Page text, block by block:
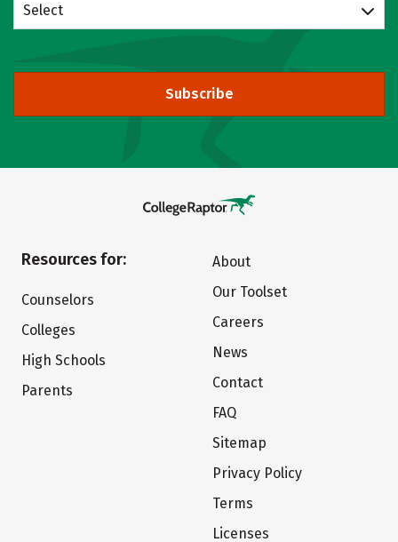
Select
Subscribe
Resources for:
Counselors
Colleges
High Schools
Parents
About
Our Toolset
Careers
News
Contact
FAQ
Sitemap
Privacy Policy
Terms
Licenses